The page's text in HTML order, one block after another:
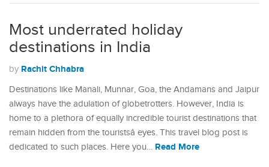
Most underrated holiday
destinations in India
by Rachit Chhabra
Destinations like Manali, Munnar, Goa, the Andamans and Jaipur
always have the adulation of globetrotters. However, India is
home to a plethora of equally incredible tourist destinations that
remain hidden from the touristsâ eyes. This travel blog post is
dedicated to such places. Here you… Read More